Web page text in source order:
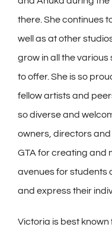
there. She continues
well as at other
grow in all the various
to offer. She is so
fellow artists and
so diverse and
owners, directors
GTA for creating and
avenues for students
and express their
Victoria is best